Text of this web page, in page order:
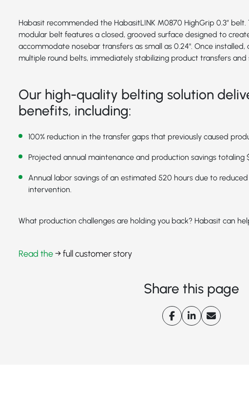
Habasit recommended the HabasitLINK M0870 HighGrip 0.3” belt.
modular belt features a closed, grooved surface designed to
accommodate nosebar transfers as small as 0.24". Once
multiple round belts, immediately stabilizing product transfers and
Our high-quality belting solution
benefits, including:
100% reduction in the transfer gaps that previously caused
Projected annual maintenance and production savings totaling
Annual labor savings of an estimated 520 hours due to
intervention.
What production challenges are holding you back? Habasit can
Read the→ full customer story
Share this page